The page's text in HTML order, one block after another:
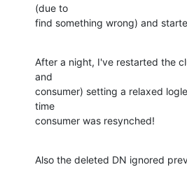
(due to
find something wrong) and
After a night, I've restarted the
and
consumer) setting a relaxed
time
consumer was resynched!
Also the deleted DN ignored